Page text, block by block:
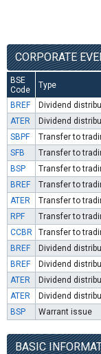
CORPORATE
BSE
Code
Type
BREF Dividend
ATER
Dividend
SBPF
Transfer to
SFB
Transfer to
BSP
Transfer to
BREF
Transfer to
ATER
Transfer to
RPF
Transfer to
CCBR
Transfer to
BREF
Dividend
BREF
Dividend
ATER
Dividend
ATER
Dividend
BSP
Warrant issue
BASIC